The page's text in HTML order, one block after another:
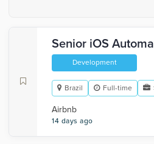
Senior iOS
Development
Brazil Full-time
Airbnb
14 days ago